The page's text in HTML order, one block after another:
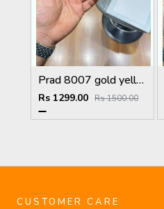
Prad 8007 gold yellow
Rs 1299.00 Rs 1500.00
CUSTOMER CARE